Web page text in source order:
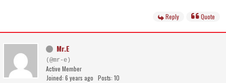
Reply Quote
Mr.E
(@mr-e)
Active Member
Joined: 6 years ago Posts: 10